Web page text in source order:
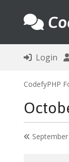
Login
CodefyPHP